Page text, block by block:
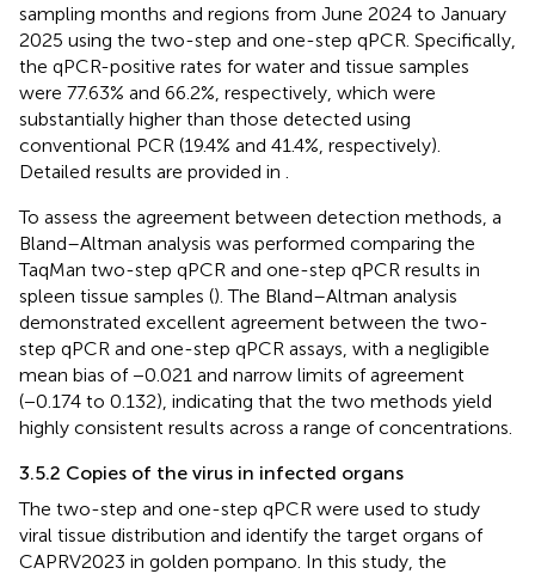
sampling months and regions from June 2024 to January
2025 using the two-step and one-step qPCR. Specifically,
the qPCR-positive rates for water and tissue samples
were 77.63% and 66.2%, respectively, which were
substantially higher than those detected using
conventional PCR (19.4% and 41.4%, respectively).
Detailed results are provided in
To assess the agreement between detection methods, a
Bland–Altman analysis was performed comparing the
TaqMan two-step qPCR and one-step qPCR results in
spleen tissue samples (). The Bland–Altman analysis
demonstrated excellent agreement between the two-
step qPCR and one-step qPCR assays, with a negligible
mean bias of −0.021 and narrow limits of agreement
(−0.174 to 0.132), indicating that the two methods yield
highly consistent results across a range of concentrations.
3.5.2 Copies of the virus in infected organs
The two-step and one-step qPCR were used to study
viral tissue distribution and identify the target organs of
CAPRV2023 in golden pompano. In this study, the